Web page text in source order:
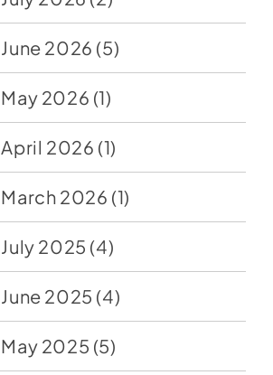
June 2026 (5)
May 2026 (1)
April 2026 (1)
March 2026 (1)
July 2025 (4)
June 2025 (4)
May 2025 (5)